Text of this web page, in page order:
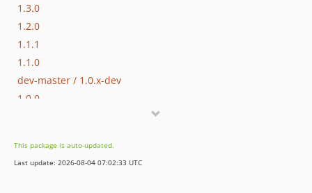
1.3.0
1.2.0
1.1.1
1.1.0
dev-master / 1.0.x-dev
1.0.0
0.7.0
0.6.5
This package is auto-updated.
Last update: 2026-08-04 07:02:33 UTC